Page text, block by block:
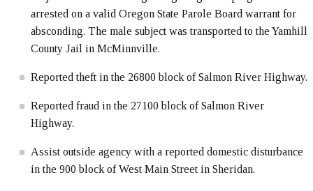
arrested on a valid Oregon State Parole Board warrant for
absconding. The male subject was transported to the Yamhill
County Jail in McMinnville.
Reported theft in the 26800 block of Salmon River Highway.
Reported fraud in the 27100 block of Salmon River
Highway.
Assist outside agency with a reported domestic disturbance
in the 900 block of West Main Street in Sheridan.